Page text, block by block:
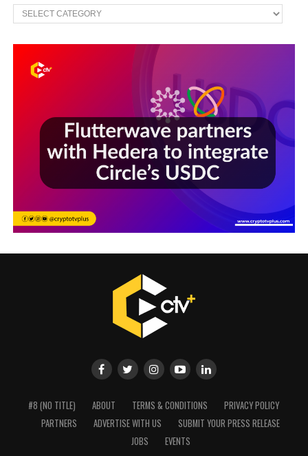
All
Sections
#8 (NO TITLE) ABOUT TERMS & CONDITIONS
PRIVACY POLICY
PARTNERS
ADVERTISE WITH US
SUBMIT YOUR PRESS RELEASE
JOBS
EVENTS